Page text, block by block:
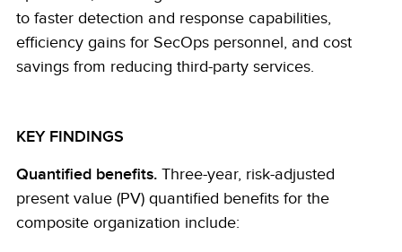
to faster detection and response capabilities,
efficiency gains for SecOps personnel, and cost
savings from reducing third-party services.
KEY FINDINGS
Quantified benefits. Three-year, risk-adjusted
present value (PV) quantified benefits for the
composite organization include: